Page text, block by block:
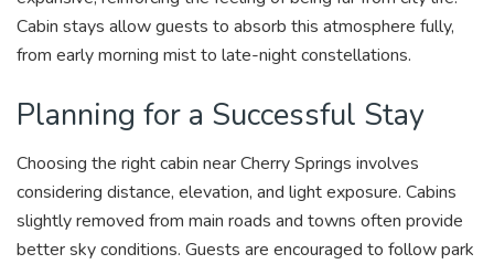
Cabin stays allow guests to absorb this atmosphere fully,
from early morning mist to late-night constellations.
Planning for a Successful Stay
Choosing the right cabin near Cherry Springs involves
considering distance, elevation, and light exposure. Cabins
slightly removed from main roads and towns often provide
better sky conditions. Guests are encouraged to follow park